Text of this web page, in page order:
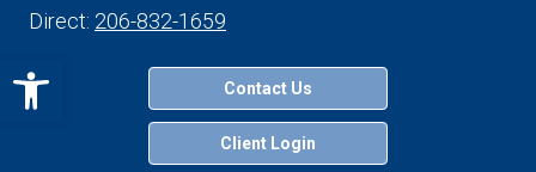
Open toolbar
Direct: 206-832-1659
Contact Us
Client Login